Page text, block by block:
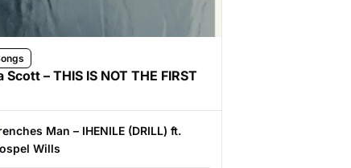
Scott – THIS IS NOT THE FIRST
Man – IHENILE (DRILL) ft.
Wills